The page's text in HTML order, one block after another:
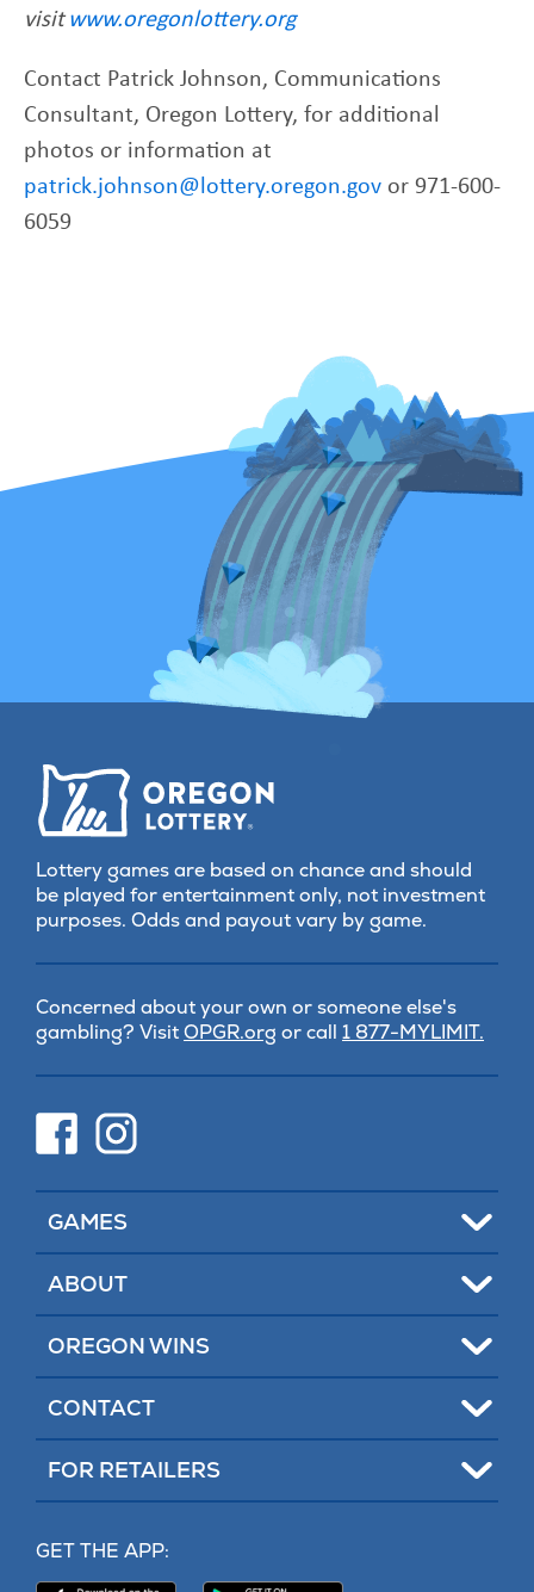
PROBLEM GAMBLING HELP
visitwww.oregonlottery.org
Contact Patrick Johnson, Communications
Consultant, Oregon Lottery, for additional
photos or information at
patrick.johnson@lottery.oregon.gov or 971-600-
6059
Lottery games are based on chance and should
be played for entertainment only, not investment
purposes. Odds and payout vary by game.
Concerned about your own or someone else's
gambling? VisitOPGR.org (opens
new
or call 1 877-MYLIMIT.
(opens
in
tab)
(opens
in
tab)
Toggle
GAMES
Toggle
ABOUT
Toggle
OREGON WINS
Toggle
CONTACT
Toggle
FOR RETAILERS
GET THE APP: